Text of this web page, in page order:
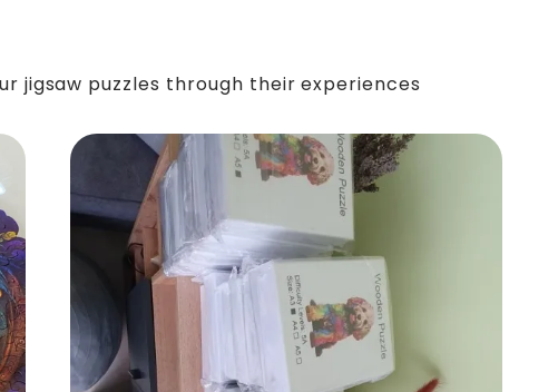
jigsaw puzzles through their experiences